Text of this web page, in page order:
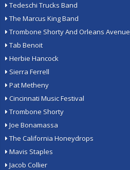
Tedeschi Trucks Band
The Marcus King Band
Trombone Shorty And Orleans Avenue
Tab Benoit
Herbie Hancock
Sierra Ferrell
Pat Metheny
Cincinnati Music Festival
Trombone Shorty
Joe Bonamassa
The California Honeydrops
Mavis Staples
Jacob Collier